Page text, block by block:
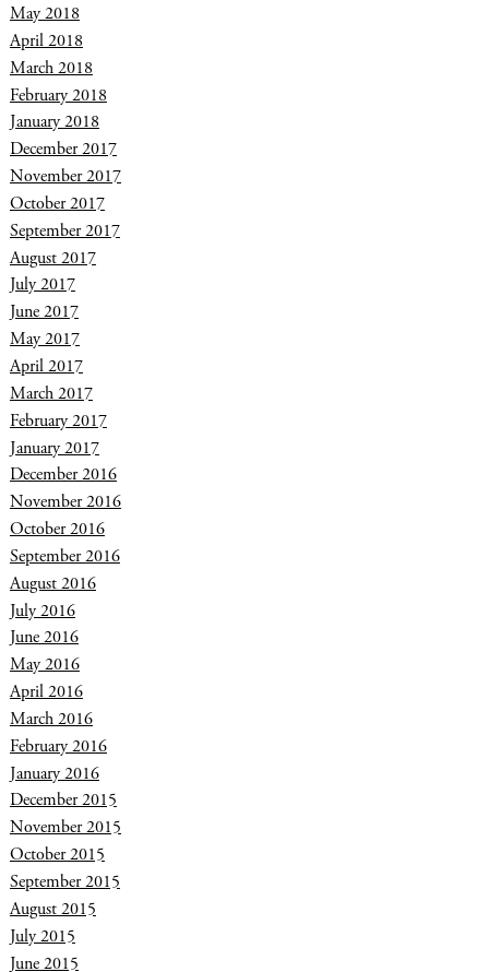
May 2018
April 2018
March 2018
February 2018
January 2018
December 2017
November 2017
October 2017
September 2017
August 2017
July 2017
June 2017
May 2017
April 2017
March 2017
February 2017
January 2017
December 2016
November 2016
October 2016
September 2016
August 2016
July 2016
June 2016
May 2016
April 2016
March 2016
February 2016
January 2016
December 2015
November 2015
October 2015
September 2015
August 2015
July 2015
June 2015